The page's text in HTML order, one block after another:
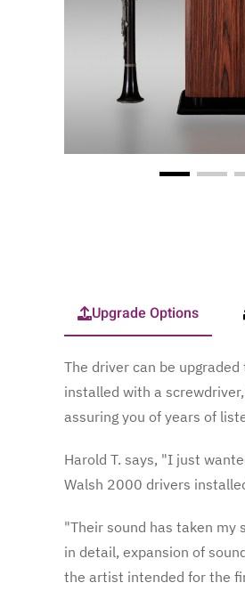
Upgrade Options
The driver can be
installed with a
assuring you of years of
Harold T. says, "I just
Walsh 2000 drivers
"Their sound has taken my
in detail, expansion of
the artist intended for the